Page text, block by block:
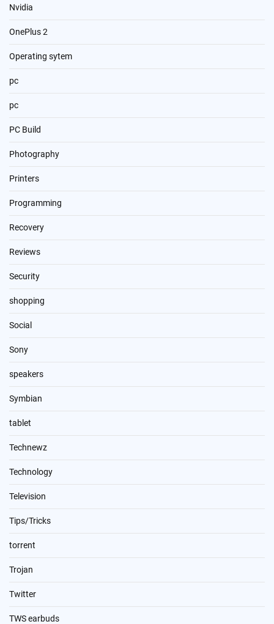
Nvidia
OnePlus 2
Operating sytem
pc
pc
PC Build
Photography
Printers
Programming
Recovery
Reviews
Security
shopping
Social
Sony
speakers
Symbian
tablet
Technewz
Technology
Television
Tips/Tricks
torrent
Trojan
Twitter
TWS earbuds